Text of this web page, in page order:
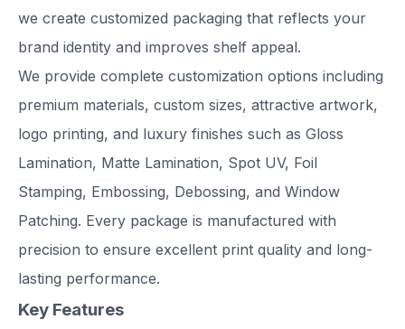
we create customized packaging that reflects your
brand identity and improves shelf appeal.
We provide complete customization options including
premium materials, custom sizes, attractive artwork,
logo printing, and luxury finishes such as Gloss
Lamination, Matte Lamination, Spot UV, Foil
Stamping, Embossing, Debossing, and Window
Patching. Every package is manufactured with
precision to ensure excellent print quality and long-
lasting performance.
Key Features